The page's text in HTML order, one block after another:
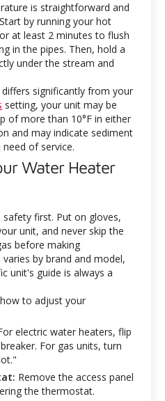
is straightforward and
by running your hot
at least 2 minutes to flush
in the pipes. Then, hold a
under the stream and
significantly from your
setting, your unit may be
of more than 10°F in either
and may indicate sediment
of service.
Water Heater
first. Put on gloves,
unit, and never skip the
before making
by brand and model,
unit's guide is always a
how to adjust your
electric water heaters, flip
For gas units, turn
Remove the access panel
the thermostat.